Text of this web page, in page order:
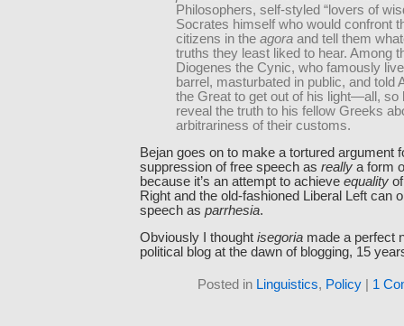
Philosophers, self-styled “lovers of
Socrates himself who would confront
citizens in the agora and tell them
truths they least liked to hear. Among
Diogenes the Cynic, who famously
barrel, masturbated in public, and told
the Great to get out of his light—all, so
reveal the truth to his fellow Greeks
arbitrariness of their customs.
Bejan goes on to make a tortured argument
suppression of free speech as really a form
because it’s an attempt to achieve equality
Right and the old-fashioned Liberal Left can
speech as parrhesia.
Obviously I thought isegoria made a perfect
political blog at the dawn of blogging, 15
Posted in Linguistics, Policy| 1